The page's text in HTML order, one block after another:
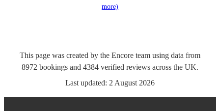
more)
This page was created by the Encore team using data from
8972 bookings and 4384 verified reviews across the UK.
Last updated: 2 August 2026